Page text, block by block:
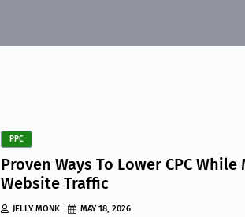
PPC
Proven Ways To Lower CPC
Website Traffic
JELLY MONK MAY 18, 2026